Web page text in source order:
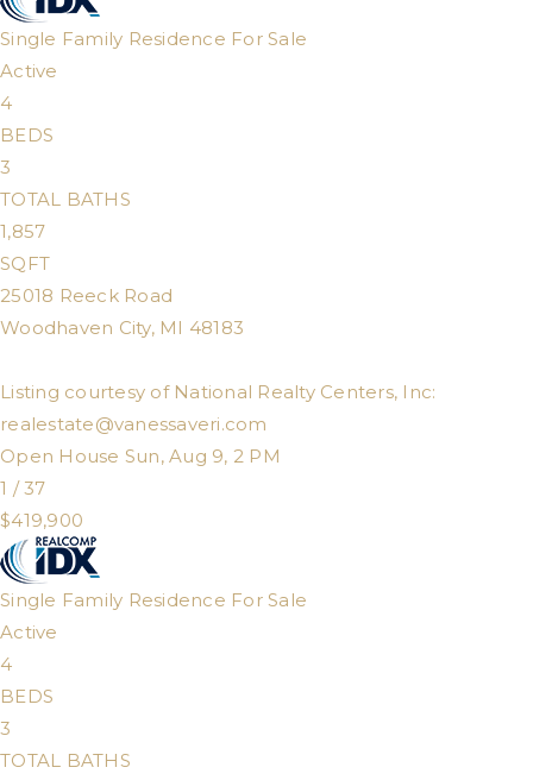
Single Family Residence For Sale
Active
4
BEDS
3
TOTAL BATHS
1,857
SQFT
25018 Reeck Road
Woodhaven City, MI 48183
Listing courtesy of National Realty Centers, Inc:
realestate@vanessaveri.com
Open House Sun, Aug 9, 2 PM
1 /37
$419,900
Single Family Residence For Sale
Active
4
BEDS
3
TOTAL BATHS